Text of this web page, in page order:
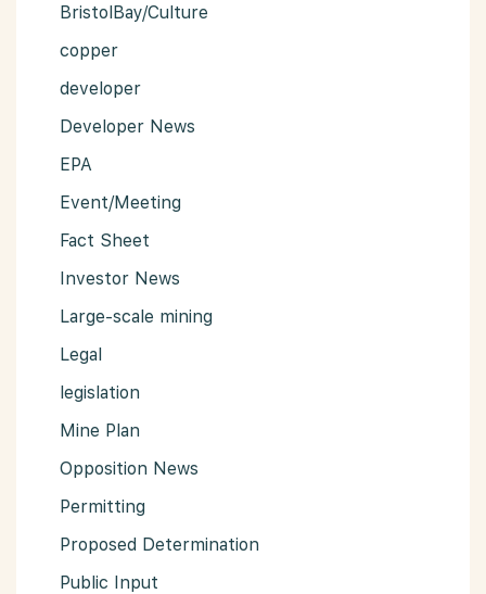
BristolBay/Culture
copper
developer
Developer News
EPA
Event/Meeting
Fact Sheet
Investor News
Large-scale mining
Legal
legislation
Mine Plan
Opposition News
Permitting
Proposed Determination
Public Input